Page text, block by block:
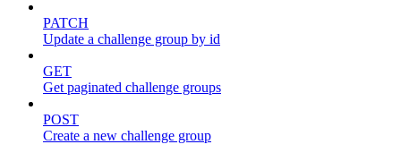
PATCH
Update a challenge group by id
GET
Get paginated challenge groups
POST
Create a new challenge group